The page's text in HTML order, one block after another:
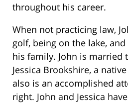
throughout his career.
When not practicing law,
golf, being on the lake,
his family. John is married
Jessica Brookshire, a
also is an accomplished
right. John and Jessica